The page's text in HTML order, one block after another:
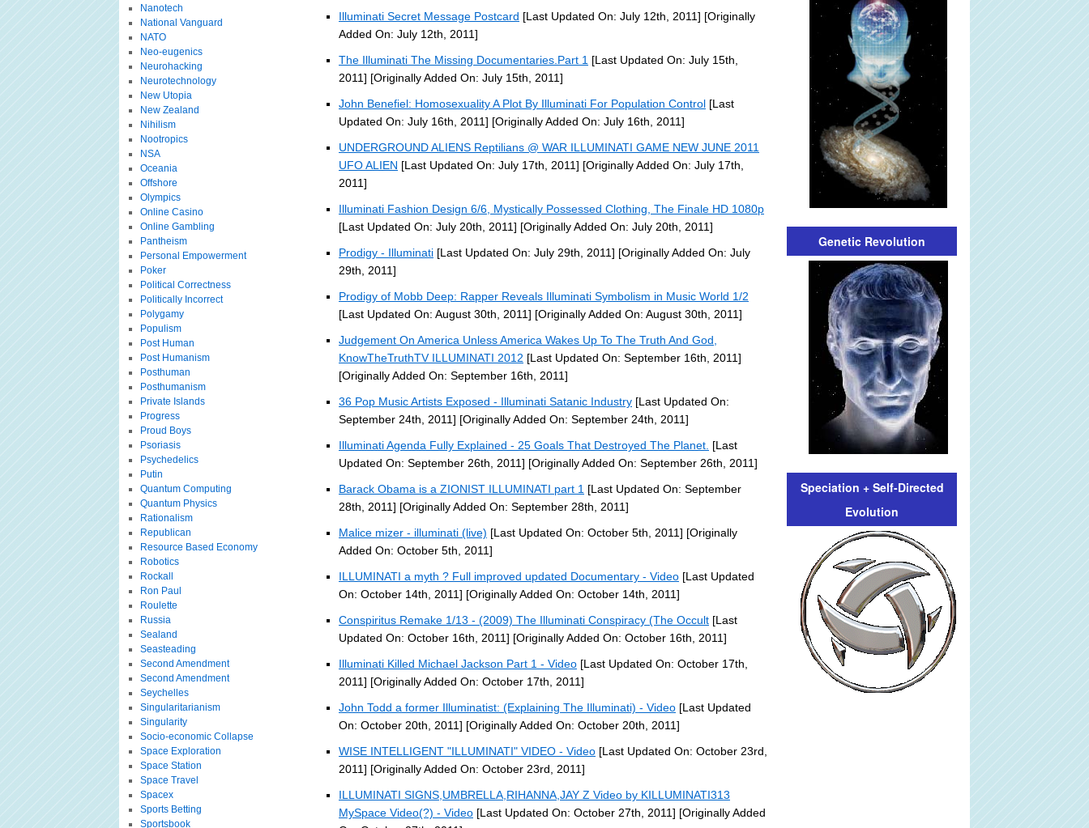
Illuminati Secret Message Postcard [Last Updated On: July 12th, 2011] [Originally
Added On: July 12th, 2011]
The Illuminati The Missing Documentaries.Part 1 [Last Updated On: July 15th,
2011] [Originally Added On: July 15th, 2011]
John Benefiel: Homosexuality A Plot By Illuminati For Population Control [Last
Updated On: July 16th, 2011] [Originally Added On: July 16th, 2011]
UNDERGROUND ALIENS Reptilians @ WAR ILLUMINATI GAME NEW JUNE 2011
UFO ALIEN [Last Updated On: July 17th, 2011] [Originally Added On: July 17th,
2011]
Illuminati Fashion Design 6/6, Mystically Possessed Clothing, The Finale HD 1080p
[Last Updated On: July 20th, 2011] [Originally Added On: July 20th, 2011]
Prodigy - Illuminati [Last Updated On: July 29th, 2011] [Originally Added On: July
29th, 2011]
Prodigy of Mobb Deep: Rapper Reveals Illuminati Symbolism in Music World 1/2
[Last Updated On: August 30th, 2011] [Originally Added On: August 30th, 2011]
Judgement On America Unless America Wakes Up To The Truth And God,
KnowTheTruthTV ILLUMINATI 2012 [Last Updated On: September 16th, 2011]
[Originally Added On: September 16th, 2011]
36 Pop Music Artists Exposed - Illuminati Satanic Industry [Last Updated On:
September 24th, 2011] [Originally Added On: September 24th, 2011]
Illuminati Agenda Fully Explained - 25 Goals That Destroyed The Planet. [Last
Updated On: September 26th, 2011] [Originally Added On: September 26th, 2011]
Barack Obama is a ZIONIST ILLUMINATI part 1 [Last Updated On: September
28th, 2011] [Originally Added On: September 28th, 2011]
Malice mizer - illuminati (live) [Last Updated On: October 5th, 2011] [Originally
Added On: October 5th, 2011]
ILLUMINATI a myth ? Full improved updated Documentary - Video [Last Updated
On: October 14th, 2011] [Originally Added On: October 14th, 2011]
Conspiritus Remake 1/13 - (2009) The Illuminati Conspiracy (The Occult [Last
Updated On: October 16th, 2011] [Originally Added On: October 16th, 2011]
Illuminati Killed Michael Jackson Part 1 - Video [Last Updated On: October 17th,
2011] [Originally Added On: October 17th, 2011]
John Todd a former Illuminatist: (Explaining The Illuminati) - Video [Last Updated
On: October 20th, 2011] [Originally Added On: October 20th, 2011]
WISE INTELLIGENT "ILLUMINATI" VIDEO - Video [Last Updated On: October 23rd,
2011] [Originally Added On: October 23rd, 2011]
ILLUMINATI SIGNS,UMBRELLA,RIHANNA,JAY Z Video by KILLUMINATI313
MySpace Video(?) - Video [Last Updated On: October 27th, 2011] [Originally Added
Nanotech
National Vanguard
NATO
Neo-eugenics
Neurohacking
Neurotechnology
New Utopia
New Zealand
Nihilism
Nootropics
NSA
Oceania
Offshore
Olympics
Online Casino
Online Gambling
Pantheism
Personal Empowerment
Poker
Political Correctness
Politically Incorrect
Polygamy
Populism
Post Human
Post Humanism
Posthuman
Posthumanism
Private Islands
Progress
Proud Boys
Psoriasis
Psychedelics
Putin
Quantum Computing
Quantum Physics
Rationalism
Republican
Resource Based Economy
Robotics
Rockall
Ron Paul
Roulette
Russia
Sealand
Seasteading
Second Amendment
Second Amendment
Seychelles
Singularitarianism
Singularity
Socio-economic Collapse
Space Exploration
Space Station
Space Travel
Spacex
Sports Betting
Sportsbook
Genetic Revolution
Speciation + Self-Directed
Evolution